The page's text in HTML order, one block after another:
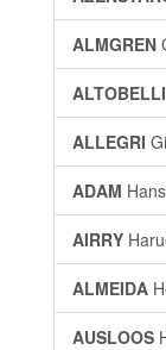
ALMGREN
ALTOBELLI
ALLEGRI
ADAM
AIRRY
ALMEIDA
AUSLOOS